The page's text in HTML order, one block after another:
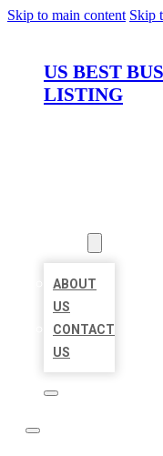
Skip to main content Skip
US BEST
LISTING
ABOUT
US
CONTACT
US